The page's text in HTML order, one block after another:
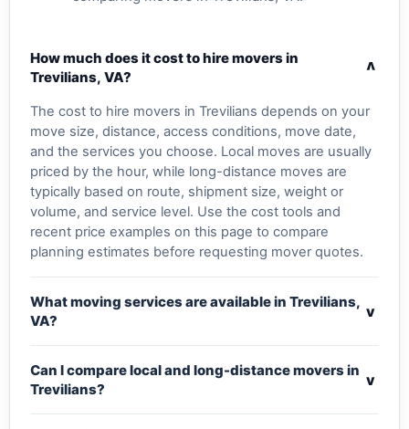
How much does it cost to hire movers in
Trevilians, VA?
v
The cost to hire movers in Trevilians depends on your
move size, distance, access conditions, move date,
and the services you choose. Local moves are usually
priced by the hour, while long-distance moves are
typically based on route, shipment size, weight or
volume, and service level. Use the cost tools and
recent price examples on this page to compare
planning estimates before requesting mover quotes.
What moving services are available in Trevilians,
VA?
v
Can I compare local and long-distance movers in
Trevilians?
v